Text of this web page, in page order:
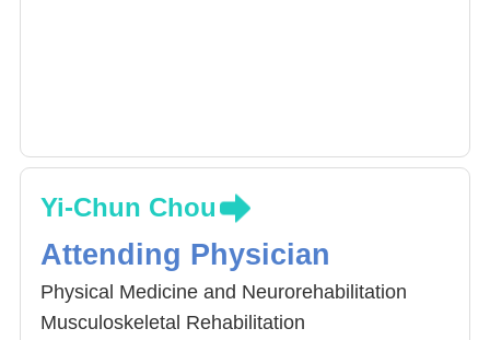
Yi-Chun Chou
Attending Physician
Physical Medicine and Neurorehabilitation
Musculoskeletal Rehabilitation